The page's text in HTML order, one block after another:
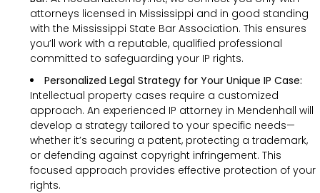
attorneys licensed in Mississippi and in good standing
with the Mississippi State Bar Association. This ensures
you’ll work with a reputable, qualified professional
committed to safeguarding your IP rights.
Personalized Legal Strategy for Your Unique IP Case:
Intellectual property cases require a customized
approach. An experienced IP attorney in Mendenhall will
develop a strategy tailored to your specific needs—
whether it’s securing a patent, protecting a trademark,
or defending against copyright infringement. This
focused approach provides effective protection of your
rights.